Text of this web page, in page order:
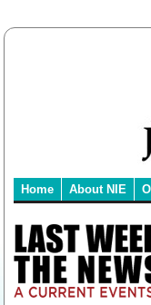
Home About NIE